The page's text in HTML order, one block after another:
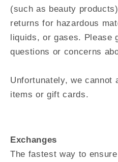
(such as beauty
returns for hazardous
liquids, or gases. Please
questions or concerns
Unfortunately, we cannot
items or gift cards.
Exchanges
The fastest way to